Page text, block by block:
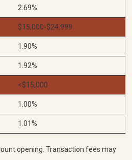
2.69%
$15,000-$24,999
1.90%
1.92%
<$15,000
1.00%
1.01%
opening. Transaction fees may